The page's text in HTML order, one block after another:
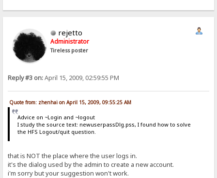
rejetto
Administrator
Tireless poster
Reply #3 on:April 15, 2009, 02:59:55 PM
Quote from: zhenhai on April 15, 2009, 09:55:25 AM
Advice on ~Login and ~logout
I study the source text: newuserpassDlg.pss, I found how to solve
the HFS Logout/quit question.
that is NOT the place where the user logs in.
it's the dialog used by the admin to create a new account.
i'm sorry but your suggestion won't work.